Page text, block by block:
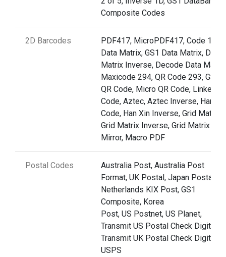
Composite Codes
2D Barcodes
PDF417, MicroPDF417, Code 128,
Data Matrix, GS1 Data Matrix, Data
Matrix Inverse, Decode Data
Maxicode 294, QR Code 293, GS1
QR Code, Micro QR Code, Linked
Code, Aztec, Aztec Inverse, Han
Code, Han Xin Inverse, Grid Matrix,
Grid Matrix Inverse, Grid Matrix
Mirror, Macro PDF
Postal Codes
Australia Post, Australia Post
Format, UK Postal, Japan Postal,
Netherlands KIX Post, GS1
Composite, Korea
Post, US Postnet, US Planet,
Transmit US Postal Check Digit
Transmit UK Postal Check Digit,
USPS